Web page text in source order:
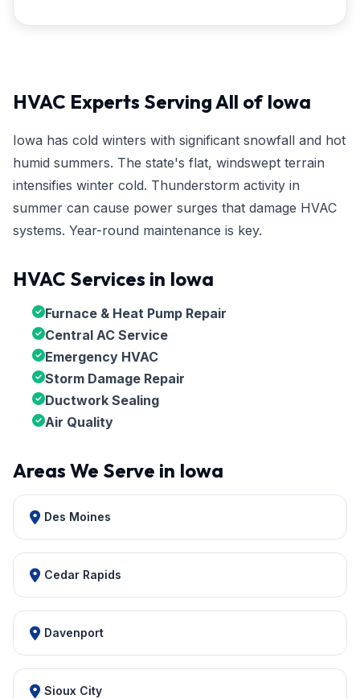
HVAC Experts Serving All of Iowa
Iowa has cold winters with significant snowfall and hot
humid summers. The state's flat, windswept terrain
intensifies winter cold. Thunderstorm activity in
summer can cause power surges that damage HVAC
systems. Year-round maintenance is key.
HVAC Services in Iowa
Furnace & Heat Pump Repair
Central AC Service
Emergency HVAC
Storm Damage Repair
Ductwork Sealing
Air Quality
Areas We Serve in Iowa
Des Moines
Cedar Rapids
Davenport
Sioux City